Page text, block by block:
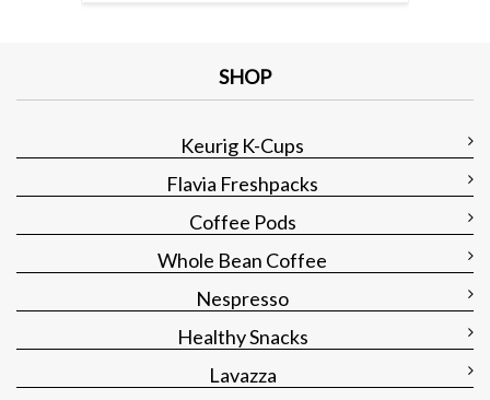
SHOP
Keurig K-Cups
Flavia Freshpacks
Coffee Pods
Whole Bean Coffee
Nespresso
Healthy Snacks
Lavazza